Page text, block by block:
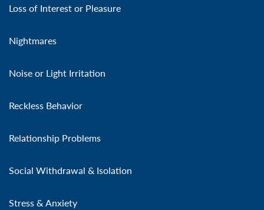
Loss of Interest or Pleasure
Nightmares
Noise or Light Irritation
Reckless Behavior
Relationship Problems
Social Withdrawal & Isolation
Stress & Anxiety